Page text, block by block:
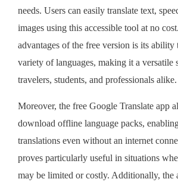
needs. Users can easily translate text,
images using this accessible tool at no
advantages of the free version is its
variety of languages, making it a versatile
travelers, students, and professionals alike.
Moreover, the free Google Translate app
download offline language packs,
translations even without an internet
proves particularly useful in situations
may be limited or costly. Additionally, the